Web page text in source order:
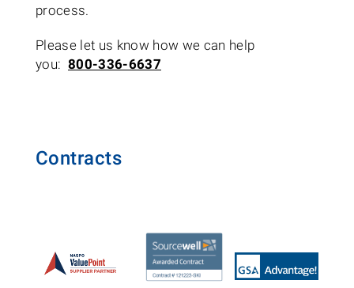
process.
Please let us know how we can help
you: 800-336-6637
Contracts